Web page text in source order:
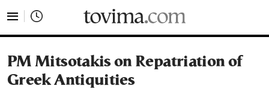
PM Mitsotakis on Repatriation of
Greek Antiquities